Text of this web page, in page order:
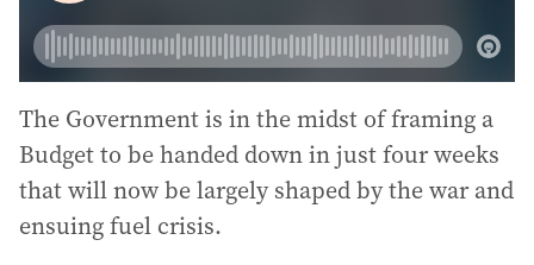
The Government is in the midst of framing a
Budget to be handed down in just four weeks
that will now be largely shaped by the war and
ensuing fuel crisis.